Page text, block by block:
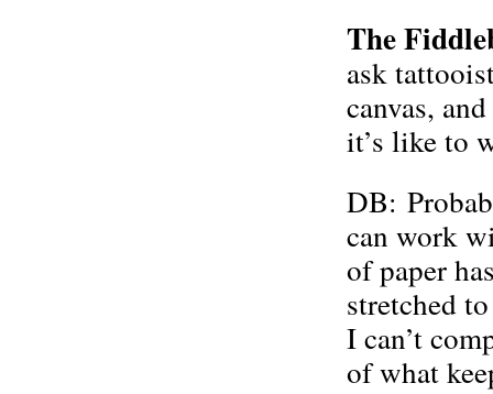
The
ask
canvas,
it’s like to
DB:
can work
of paper
stretched
I can’t
of what